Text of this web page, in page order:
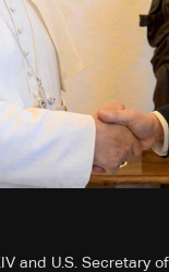
and U.S. Secretary